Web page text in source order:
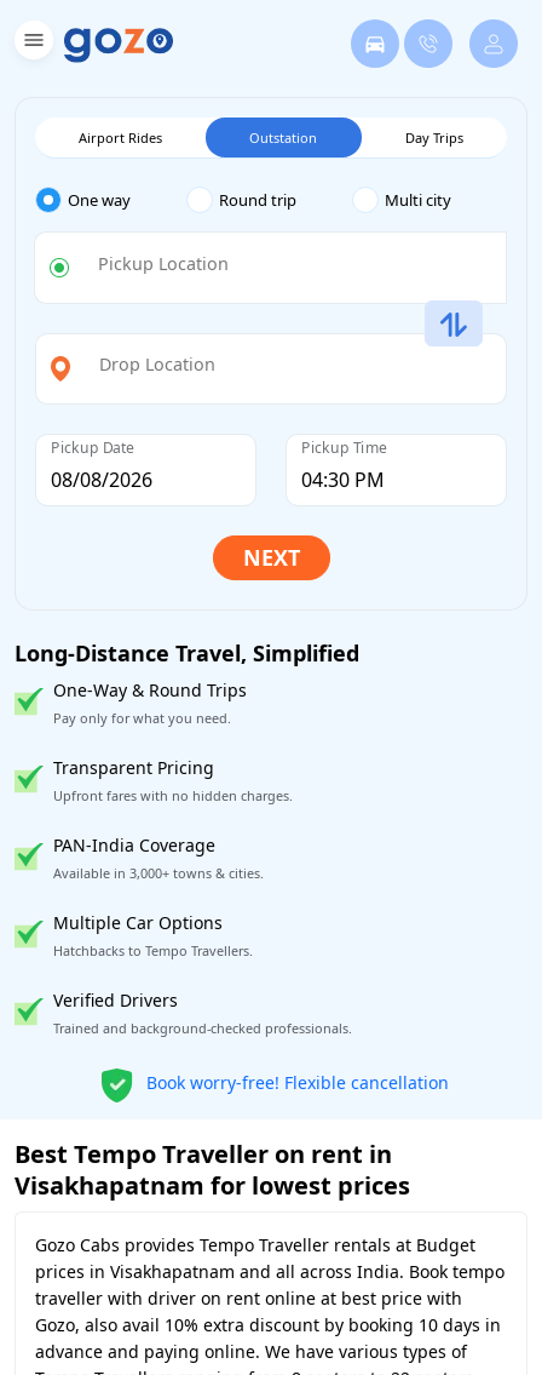
Airport Rides Outstation Day Trips
One way Round trip Multi city
Pickup Location
Drop Location
Pickup Date Pickup Time
Long-Distance Travel, Simplified
One-Way & Round Trips
Pay only for what you need.
Transparent Pricing
Upfront fares with no hidden charges.
PAN-India Coverage
Available in 3,000+ towns & cities.
Multiple Car Options
Hatchbacks to Tempo Travellers.
Verified Drivers
Trained and background-checked professionals.
Get our app
Best Tempo Traveller on rent in
Visakhapatnam for lowest prices
Gozo Cabs provides Tempo Traveller rentals at Budget
prices in Visakhapatnam and all across India. Book tempo
traveller with driver on rent online at best price with
Gozo, also avail 10% extra discount by booking 10 days in
advance and paying online. We have various types of